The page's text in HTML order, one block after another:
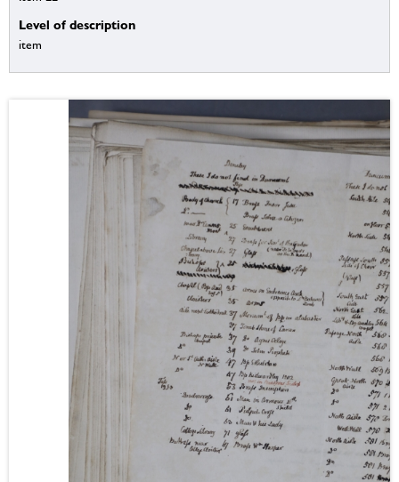
Level of description
item